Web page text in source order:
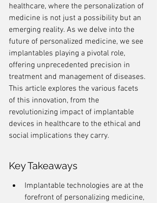
healthcare, where the personalization of
medicine is not just a possibility but an
emerging reality. As we delve into the
future of personalized medicine, we see
implantables playing a pivotal role,
offering unprecedented precision in
treatment and management of diseases.
This article explores the various facets
of this innovation, from the
revolutionizing impact of implantable
devices in healthcare to the ethical and
social implications they carry.
Key Takeaways
Implantable technologies are at the
forefront of personalizing medicine,